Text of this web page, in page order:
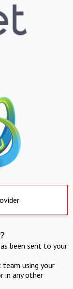
been sent to your
using your
in any other